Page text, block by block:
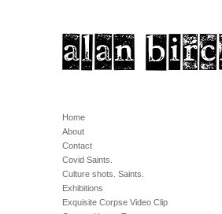
Home
About
Contact
Covid Saints.
Culture shots. Saints.
Exhibitions
Exquisite Corpse Video Clip